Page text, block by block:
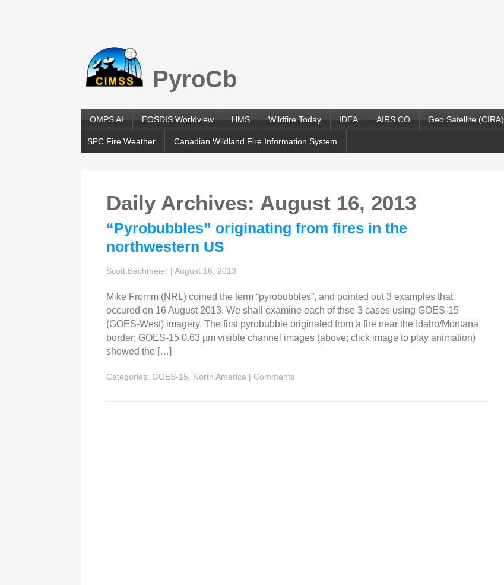
PyroCb
OMPS AI EOSDIS Worldview HMS Wildfire Today IDEA AIRS CO Geo Satellite (CIRA)
SPC Fire Weather Canadian Wildland Fire Information System
Daily Archives: August 16, 2013
“Pyrobubbles” originating from fires in the
northwestern US
Scott Bachmeier |August 16, 2013
Mike Fromm (NRL) coined the term “pyrobubbles”, and pointed out 3 examples that
occured on 16 August 2013. We shall examine each of thse 3 cases using GOES-15
(GOES-West) imagery. The first pyrobubble originaled from a fire near the Idaho/Montana
border; GOES-15 0.63 µm visible channel images (above; click image to play animation)
showed the […]
Categories: GOES-15 North America | Comments